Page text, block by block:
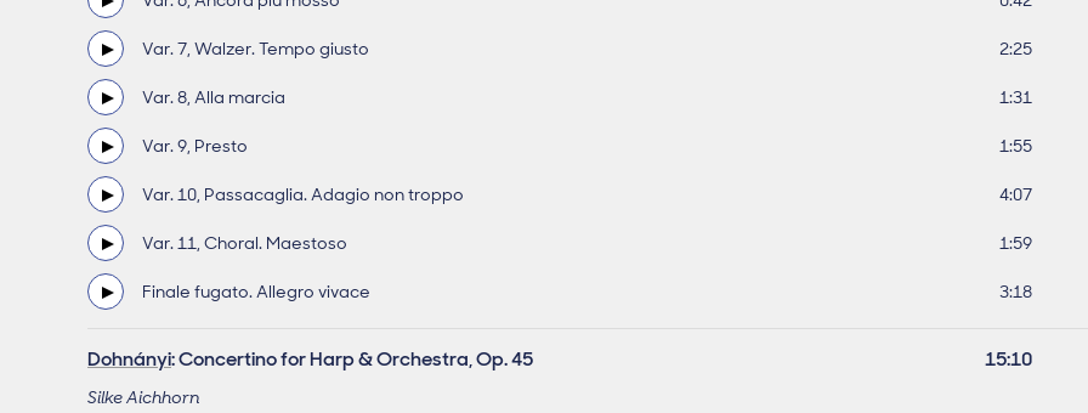
Var. 7, Walzer. Tempo giusto Track
2:25
Var. 8, Alla marcia Track
1:31
Var. 9, Presto Track
1:55
Var. 10, Passacaglia. Adagio non troppo Track
4:07
Var. 11, Choral. Maestoso Track
1:59
Finale fugato. Allegro vivace Track
3:18
Dohnányi: Concertino for Harp & Orchestra, Op. 45 Work length
15:10
Silke Aichhorn